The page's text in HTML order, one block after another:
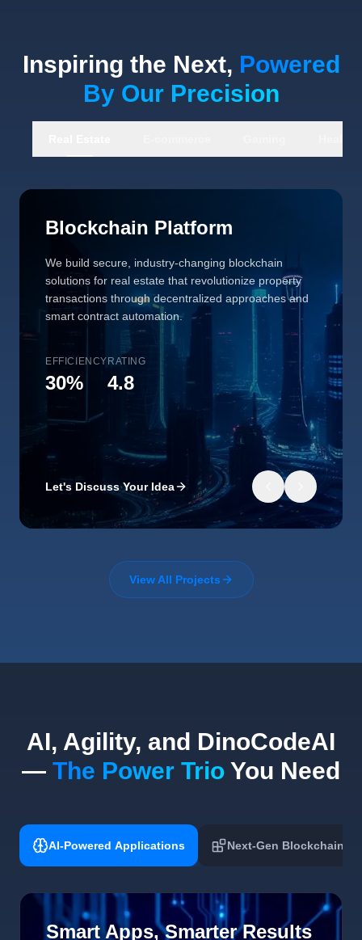
Inspiring the Next, Powered
By Our Precision
Blockchain Platform
We build secure, industry-changing blockchain
solutions for real estate that revolutionize property
transactions through decentralized approaches and
smart contract automation.
EFFICIENCY
30%
RATING
4.8
Let's Discuss Your Idea
View All Projects
AI, Agility, and DinoCodeAI
— The Power Trio You Need
AI-Powered Applications Next-Gen Blockchain
Smart Apps, Smarter Results